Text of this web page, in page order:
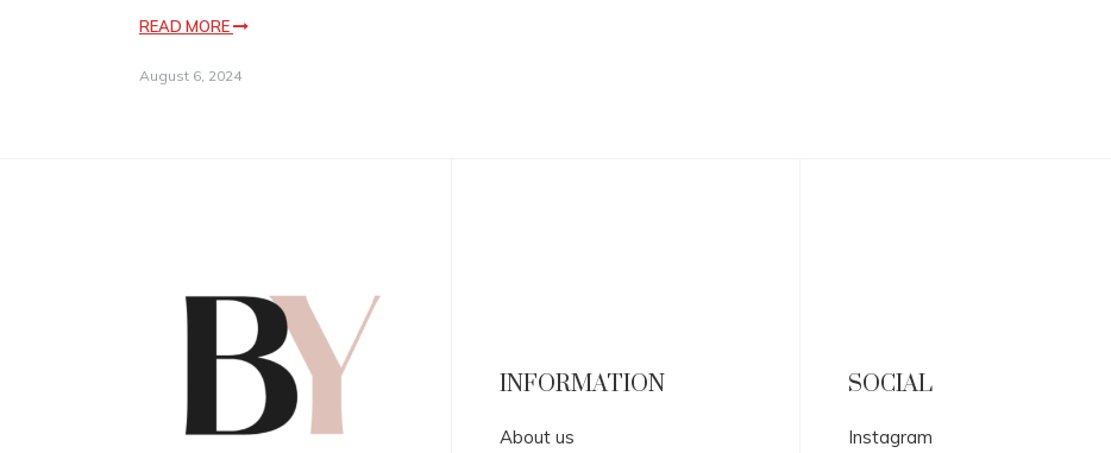
READ MORE
August 6, 2024
INFORMATION
About us
SOCIAL
Instagram